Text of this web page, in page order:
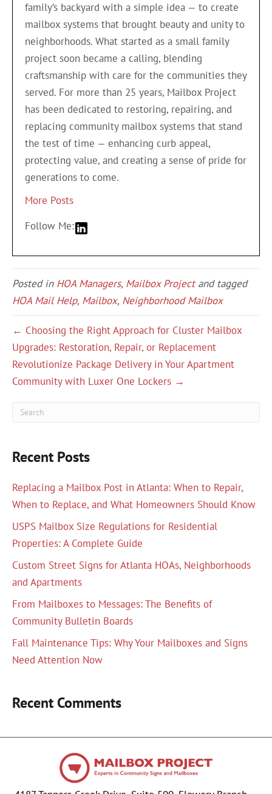
family’s backyard with a simple idea — to create
mailbox systems that brought beauty and unity to
neighborhoods. What started as a small family
project soon became a calling, blending
craftsmanship with care for the communities they
served. For more than 25 years, Mailbox Project
has been dedicated to restoring, repairing, and
replacing community mailbox systems that stand
the test of time — enhancing curb appeal,
protecting value, and creating a sense of pride for
generations to come.
More Posts
Follow Me:
Posted in HOA Managers, Mailbox Projectand tagged
HOA Mail Help, Mailbox, Neighborhood Mailbox
← Choosing the Right Approach for Cluster Mailbox
Upgrades: Restoration, Repair, or Replacement
Revolutionize Package Delivery in Your Apartment
Community with Luxer One Lockers →
Recent Posts
Replacing a Mailbox Post in Atlanta: When to Repair,
When to Replace, and What Homeowners Should Know
USPS Mailbox Size Regulations for Residential
Properties: A Complete Guide
Custom Street Signs for Atlanta HOAs, Neighborhoods
and Apartments
From Mailboxes to Messages: The Benefits of
Community Bulletin Boards
Fall Maintenance Tips: Why Your Mailboxes and Signs
Need Attention Now
Recent Comments